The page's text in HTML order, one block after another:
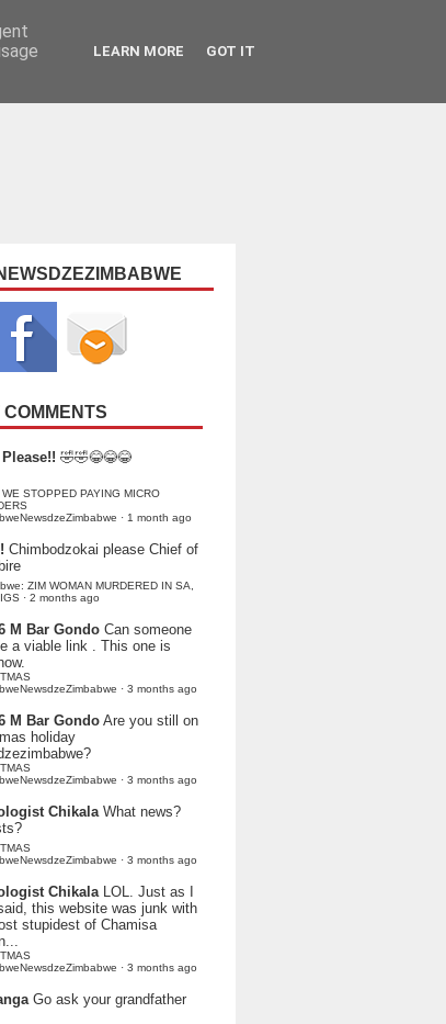
COMMENTS
🤣🤣😂😂😂
STOPPED PAYING MICRO
· 1 month ago
Chimbodzokai please Chief of
ZIM WOMAN MURDERED IN SA,
· 2 months ago
M Bar Gondo Can someone
a viable link . This one is
· 3 months ago
M Bar GondoAre you still on
holiday
· 3 months ago
Chikala What news?
· 3 months ago
Chikala LOL. Just as I
this website was junk with
stupidest of Chamisa
· 3 months ago
Go ask your grandfather
LEARN MORE GOT IT